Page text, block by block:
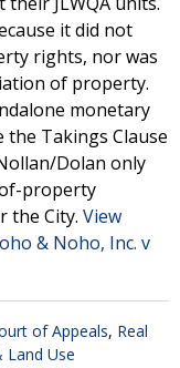
it did not
rights, nor was
of property.
monetary
Takings Clause
Dolan only
property
the City. View
& Noho, Inc. v
of Appeals, Real
Land Use